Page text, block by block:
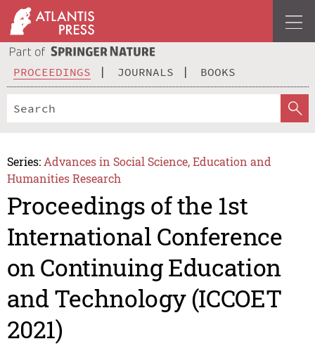
PROCEEDINGS JOURNALS BOOKS
Series: Advances in Social Science, Education and
Humanities Research
Proceedings of the 1st
International Conference
on Continuing Education
and Technology (ICCOET
2021)